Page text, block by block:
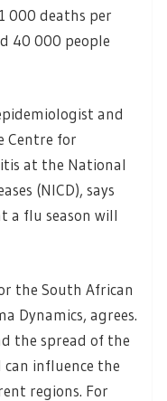
000 deaths per
40 000 people
and
Centre for
at the National
(NICD), says
a flu season will
the South African
Dynamics, agrees.
the spread of the
influence the
regions. For